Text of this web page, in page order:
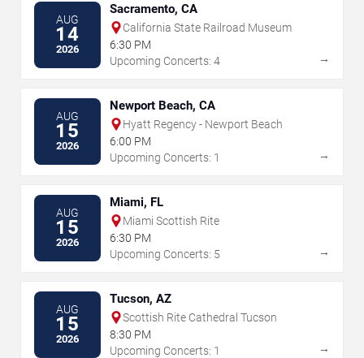
AUG
14
2026
Sacramento, CA
California State Railroad Museum
6:30 PM
Upcoming Concerts: 4
→
AUG
15
2026
Newport Beach, CA
Hyatt Regency - Newport Beach
6:00 PM
Upcoming Concerts: 1
→
AUG
15
2026
Miami, FL
Miami Scottish Rite
6:30 PM
Upcoming Concerts: 5
→
AUG
15
2026
Tucson, AZ
Scottish Rite Cathedral Tucson
8:30 PM
Upcoming Concerts: 1
→